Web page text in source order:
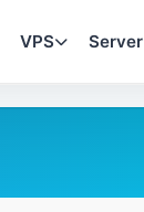
VPS Server